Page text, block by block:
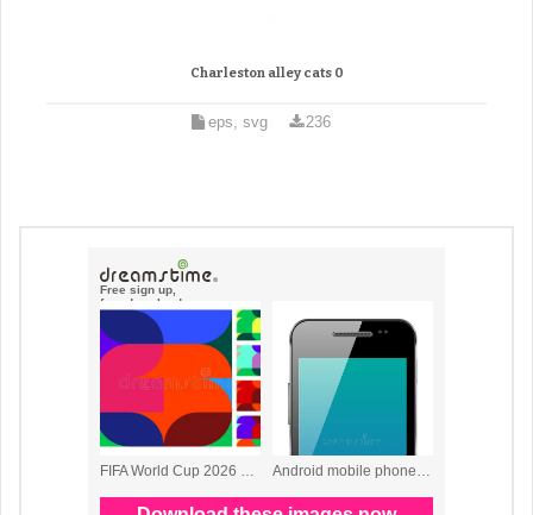
Charleston alley cats 0
eps, svg 236